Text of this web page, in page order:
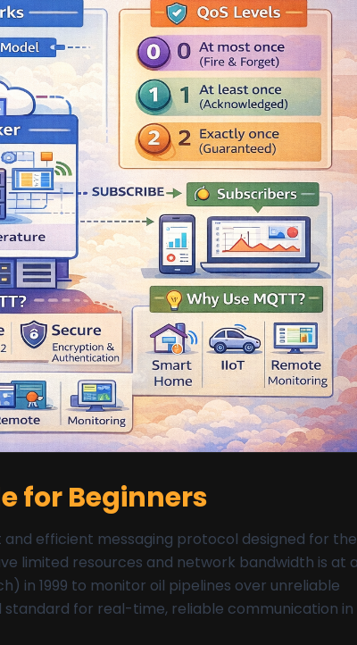
for Beginners
efficient messaging protocol designed for the
limited resources and network bandwidth is at
in 1999 to monitor oil pipelines over unreliable
for real-time, reliable communication in